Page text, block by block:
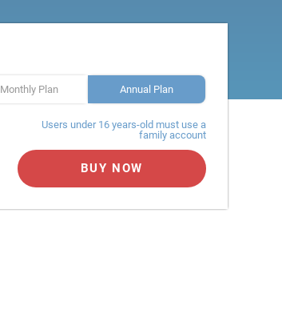
Monthly Plan Annual Plan
Users under 16 years-old must use a
family account
BUY NOW